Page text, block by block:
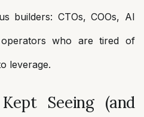
builders: CTOs, COOs, AI
who are tired of
leverage.
Seeing (and